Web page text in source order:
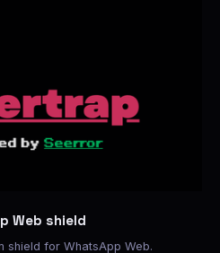
Web shield
shield for WhatsApp Web.